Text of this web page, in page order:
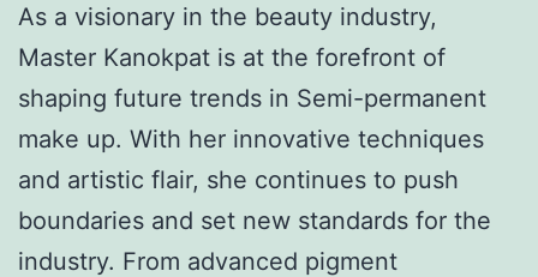
As a visionary in the beauty industry,
Master Kanokpat is at the forefront of
shaping future trends in Semi-permanent
make up. With her innovative techniques
and artistic flair, she continues to push
boundaries and set new standards for the
industry. From advanced pigment